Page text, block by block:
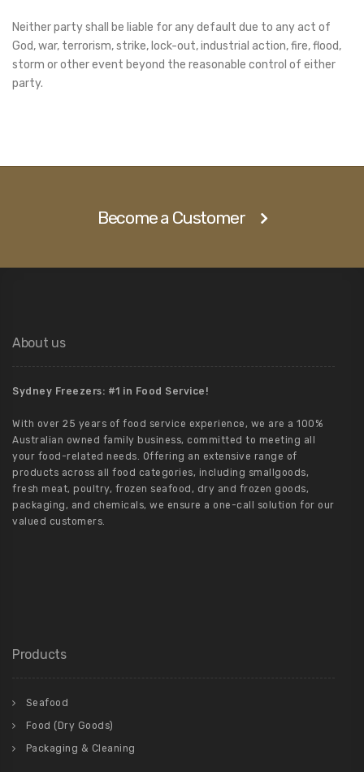
Neither party shall be liable for any default due to any act of
God, war, terrorism, strike, lock-out, industrial action, fire, flood,
storm or other event beyond the reasonable control of either
party.
Become a Customer
About us
Sydney Freezers: #1 in Food Service!
With over 25 years of food service experience, we are a 100%
Australian owned family business, committed to meeting all
your food-related needs. Offering an extensive range of
products across all food categories, including smallgoods,
fresh meat, poultry, frozen seafood, dry and frozen goods,
packaging, and chemicals, we ensure a one-call solution for our
valued customers.
Products
Seafood
Food (Dry Goods)
Packaging & Cleaning